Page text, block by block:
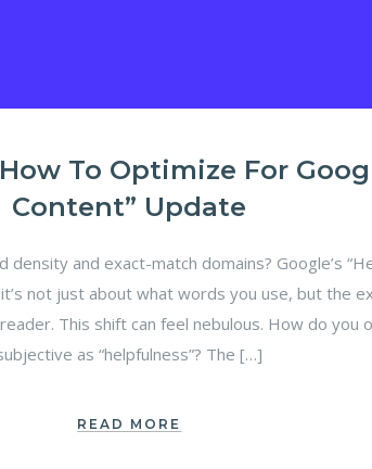
To Optimize For
Content” Update
and exact-match domains? Google’s
not just about what words you use, but the
This shift can feel nebulous. How do you
as “helpfulness”? The […]
READ MORE